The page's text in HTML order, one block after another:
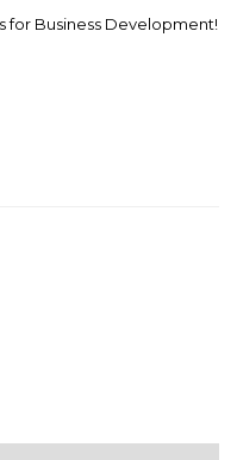
for Business Development!